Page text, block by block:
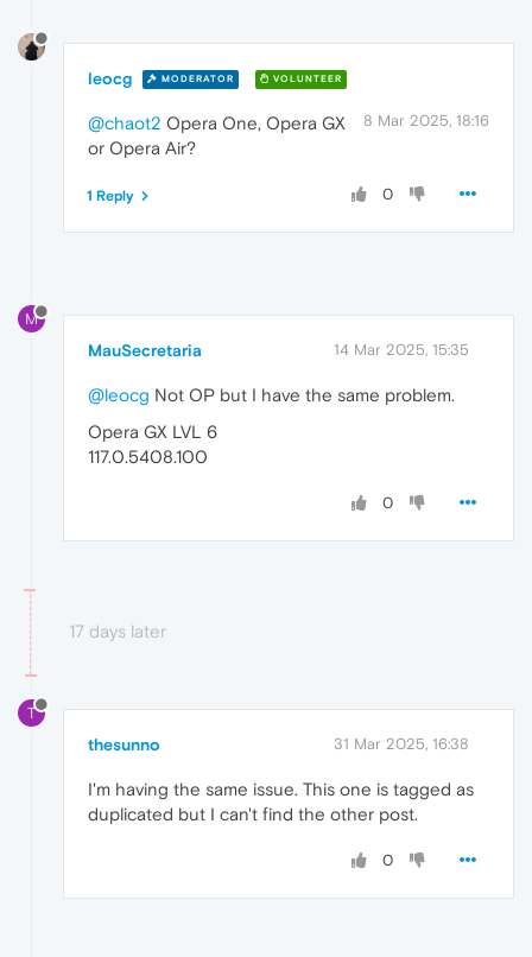
leocg MODERATOR VOLUNTEER
8 Mar 2025, 18:16
@chaot2 Opera One, Opera GX
or Opera Air?
0
1 Reply
M
MauSecretaria 14 Mar 2025, 15:35
@leocg Not OP but I have the same problem.
Opera GX LVL 6
117.0.5408.100
0
17 days later
T
thesunno 31 Mar 2025, 16:38
I'm having the same issue. This one is tagged as
duplicated but I can't find the other post.
0